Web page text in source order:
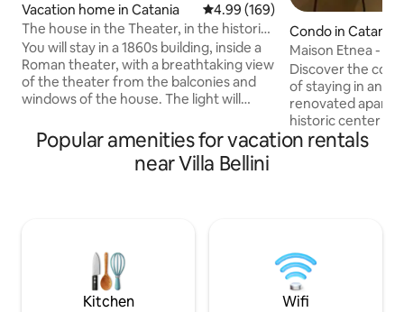
Vacation home in Catania 4.99 out of 5 average rating,
4.99 (169)
The house in the Theater, in the historic
center of Catania.
You will stay in a 1860s building, inside a
Roman theater, with a breathtaking view
of the theater from the balconies and
windows of the house. The light will
center of the city, with the most
important sites of interest within walking
and we will be happy with you.
Condo in Catania
Maison Etnea -
of Catania
Discover the
of staying in an
renovated
historic center of
from the central
Piazza Stesicoro,
Amphitheater,
Piazza Università,
Popular amenities for vacation rentals
near Villa Bellini
Kitchen Wifi